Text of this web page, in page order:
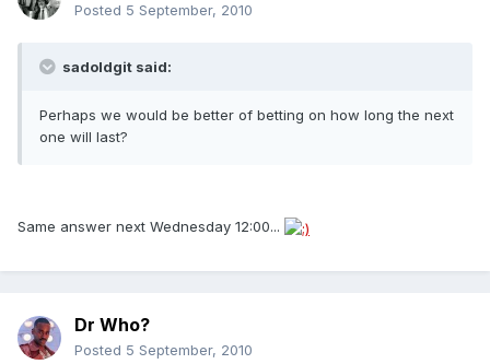
Posted 5 September, 2010
sadoldgit said:
Perhaps we would be better of betting on how long the next
one will last?
Same answer next Wednesday 12:00...
Dr Who?
Posted 5 September, 2010